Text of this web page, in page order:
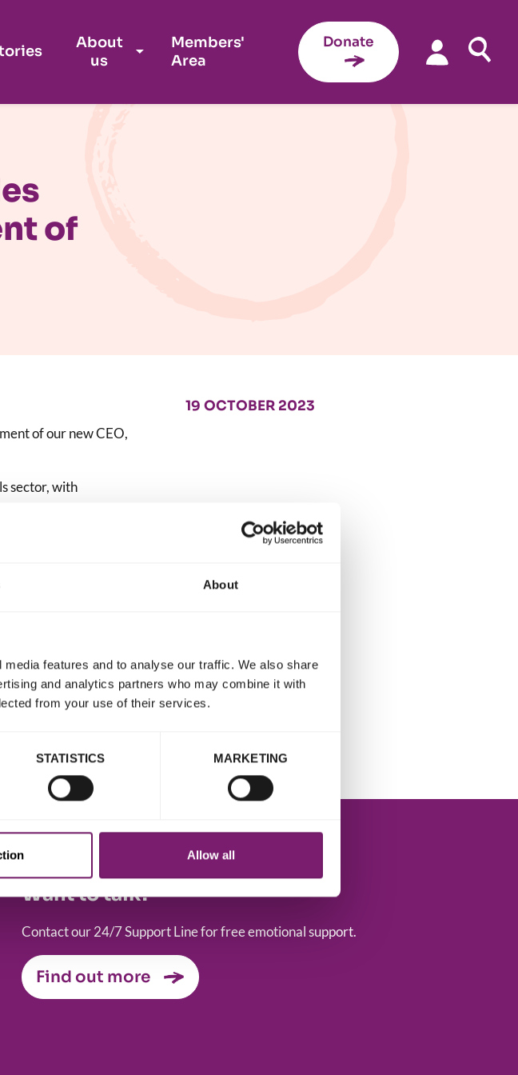
About
features and to analyse our traffic. We also share
and analytics partners who may combine it with
from your use of their services.
STATISTICS MARKETING
Allow all
About
us
Members'
Area
Donate
of
19 OCTOBER 2023
of our new CEO,
sector, with
and has dedicated
to violence
across the network
and brave in our
Want to talk?
Contact our 24/7 Support Line for free emotional support.
Find out more